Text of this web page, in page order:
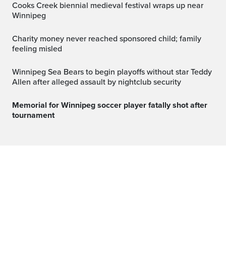
Cooks Creek biennial medieval festival wraps up near
Winnipeg
Charity money never reached sponsored child; family
feeling misled
Winnipeg Sea Bears to begin playoffs without star Teddy
Allen after alleged assault by nightclub security
Memorial for Winnipeg soccer player fatally shot after
tournament